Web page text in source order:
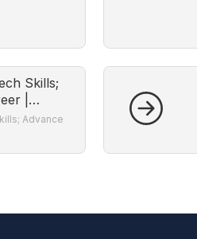
Skills;
|
Advance